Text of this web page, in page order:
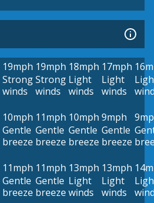
19mph
Strong
winds
19mph
Strong
winds
18mph
Light
winds
17mph
Light
winds
10mph
Gentle
breeze
11mph
Gentle
breeze
10mph
Gentle
breeze
9mph
Gentle
breeze
11mph
Gentle
breeze
11mph
Gentle
breeze
13mph
Light
winds
13mph
Light
winds